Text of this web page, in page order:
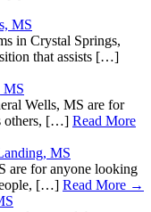
MS
in Crystal Springs,
that assists […]
MS
Wells, MS are for
others, […] Read More
MS
are for anyone looking
[…] Read More →